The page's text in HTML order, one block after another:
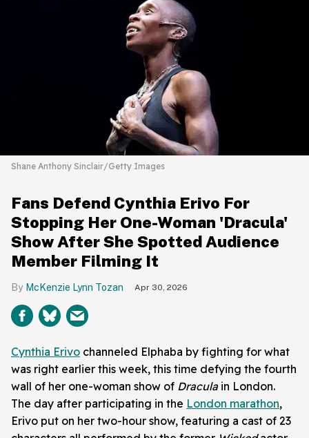
Shane Anthony Sinclair/Getty Images
Fans Defend Cynthia Erivo For
Stopping Her One-Woman 'Dracula'
Show After She Spotted Audience
Member Filming It
McKenzie Lynn Tozan Apr 30, 2026
Cynthia Erivo channeled Elphaba by fighting for what
was right earlier this week, this time defying the fourth
wall of her one-woman show of Dracula in London.
The day after participating in the London marathon,
Erivo put on her two-hour show, featuring a cast of 23